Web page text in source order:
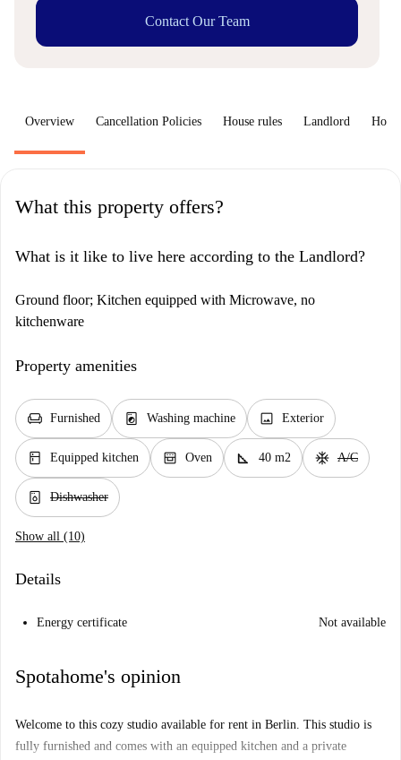
Contact Our Team
Overview Cancellation Policies House rules Landlord How
What this property offers?
What is it like to live here according to the Landlord?
Ground floor; Kitchen equipped with Microwave, no
kitchenware
Property amenities
chair Furnished local_laundry_service Washing machine image Exterior
kitchen Equipped kitchen oven_gen Oven square_foot 40 m2 ac_unit A/C
dishwasher_gen Dishwasher
Show all (10)
Details
Energy certificate Not available
Spotahome's opinion
Welcome to this cozy studio available for rent in Berlin. This studio is
fully furnished and comes with an equipped kitchen and a private